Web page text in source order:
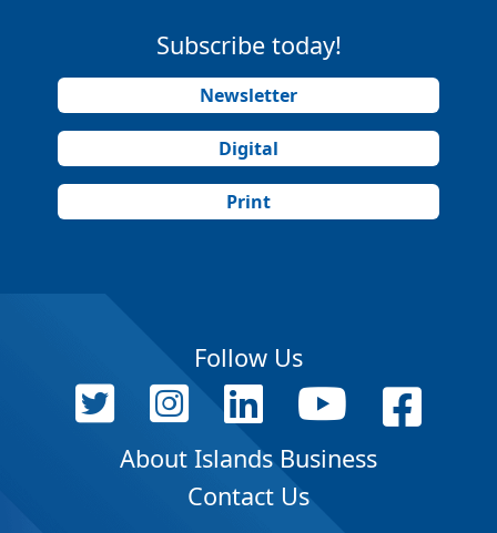
Subscribe today!
Newsletter
Digital
Print
Follow Us
About Islands Business
Contact Us